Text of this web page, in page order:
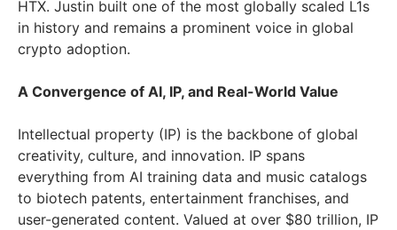
HTX. Justin built one of the most globally scaled L1s
in history and remains a prominent voice in global
crypto adoption.
A Convergence of AI, IP, and Real-World Value
Intellectual property (IP) is the backbone of global
creativity, culture, and innovation. IP spans
everything from AI training data and music catalogs
to biotech patents, entertainment franchises, and
user-generated content. Valued at over $80 trillion, IP